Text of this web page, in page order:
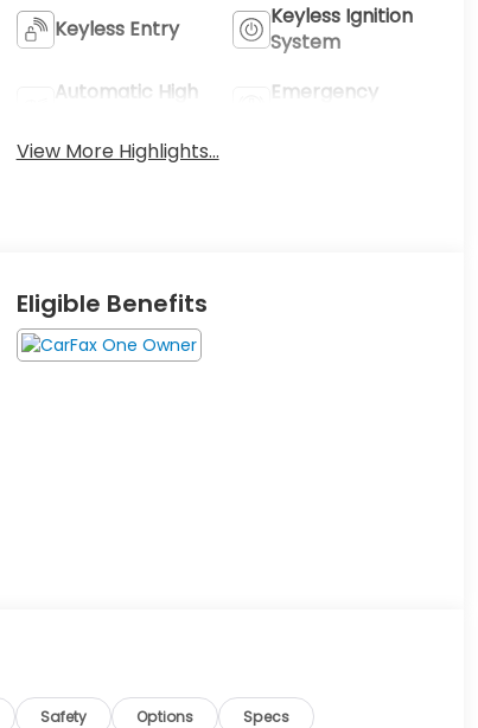
Keyless Entry
Keyless Ignition
System
Automatic High
Emergency
View More Highlights...
Eligible Benefits
Safety Options Specs